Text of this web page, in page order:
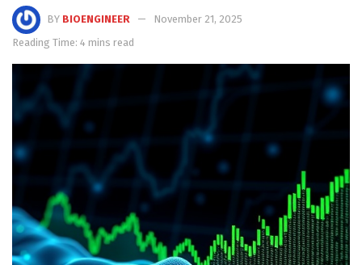
BY BIOENGINEER
November 21, 2025
Reading Time: 4 mins read